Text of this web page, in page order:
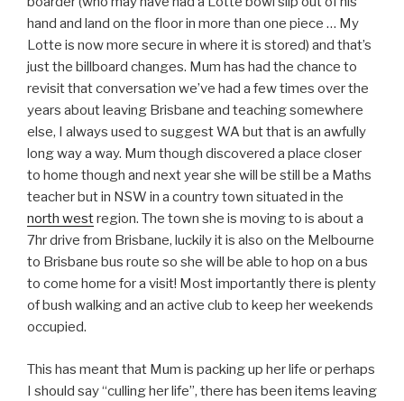
hand and land on the floor in more than one piece … My
Lotte is now more secure in where it is stored) and that’s
just the billboard changes. Mum has had the chance to
revisit that conversation we’ve had a few times over the
years about leaving Brisbane and teaching somewhere
else, I always used to suggest WA but that is an awfully
long way a way. Mum though discovered a place closer
to home though and next year she will be still be a Maths
teacher but in NSW in a country town situated in the
north westregion. The town she is moving to is about a
7hr drive from Brisbane, luckily it is also on the Melbourne
to Brisbane bus route so she will be able to hop on a bus
to come home for a visit! Most importantly there is plenty
of bush walking and an active club to keep her weekends
occupied.
This has meant that Mum is packing up her life or perhaps
I should say “culling her life”, there has been items leaving